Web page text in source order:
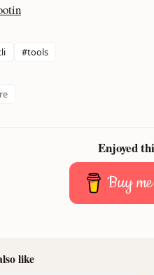
#tools
Enjoyed
Buy
like